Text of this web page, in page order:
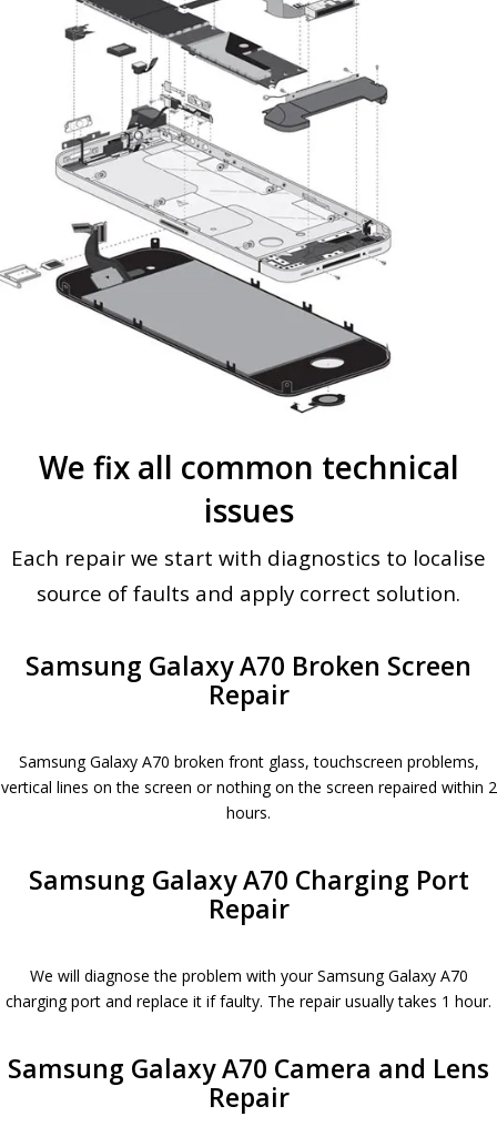
We fix all common technical
issues
Each repair we start with diagnostics to localise
source of faults and apply correct solution.
Samsung Galaxy A70 Broken Screen
Repair
Samsung Galaxy A70 broken front glass, touchscreen problems,
vertical lines on the screen or nothing on the screen repaired within 2
hours.
Samsung Galaxy A70 Charging Port
Repair
We will diagnose the problem with your Samsung Galaxy A70
charging port and replace it if faulty. The repair usually takes 1 hour.
Samsung Galaxy A70 Camera and Lens
Repair